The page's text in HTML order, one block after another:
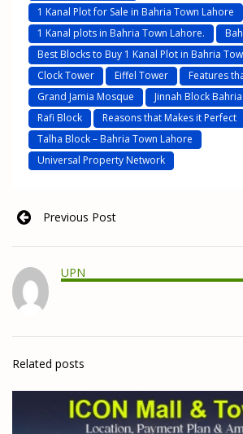
1 Kanal Plot for Sale in Bahria Town Lahore
1 Kanal plots in Bahria Town Lahore.
Best Blocks to Buy 1 Kanal Plot in Bahria
Clock Tower
Eiffel Tower
Features
Grand Jamia Mosque
Jinnah Block
Rafi Block
Reasons that Makes it Perfect
Talha Block – Bahria Town Lahore
Universal Property Network
Previous Post
UPN
Related posts